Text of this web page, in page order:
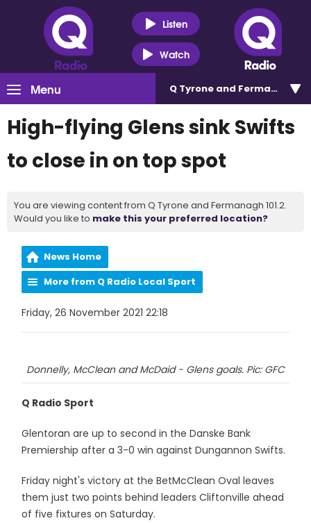
Listen
Watch
Menu Q Tyrone and Fermanagh
High-flying Glens sink Swifts
to close in on top spot
You are viewing content from Q Tyrone and Fermanagh 101.2.
Would you like to make this your preferred location?
News Home
More from Q Radio Local Sport
Friday, 26 November 2021 22:18
Donnelly, McClean and McDaid - Glens goals. Pic: GFC
Q Radio Sport
Glentoran are up to second in the Danske Bank
Premiership after a 3-0 win against Dungannon Swifts.
Friday night's victory at the BetMcClean Oval leaves
them just two points behind leaders Cliftonville ahead
of five fixtures on Saturday.